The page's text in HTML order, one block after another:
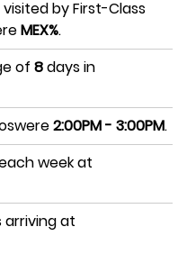
by First-Class
MEX%.
of 8days in
2:00PM - 3:00PM.
week at
at